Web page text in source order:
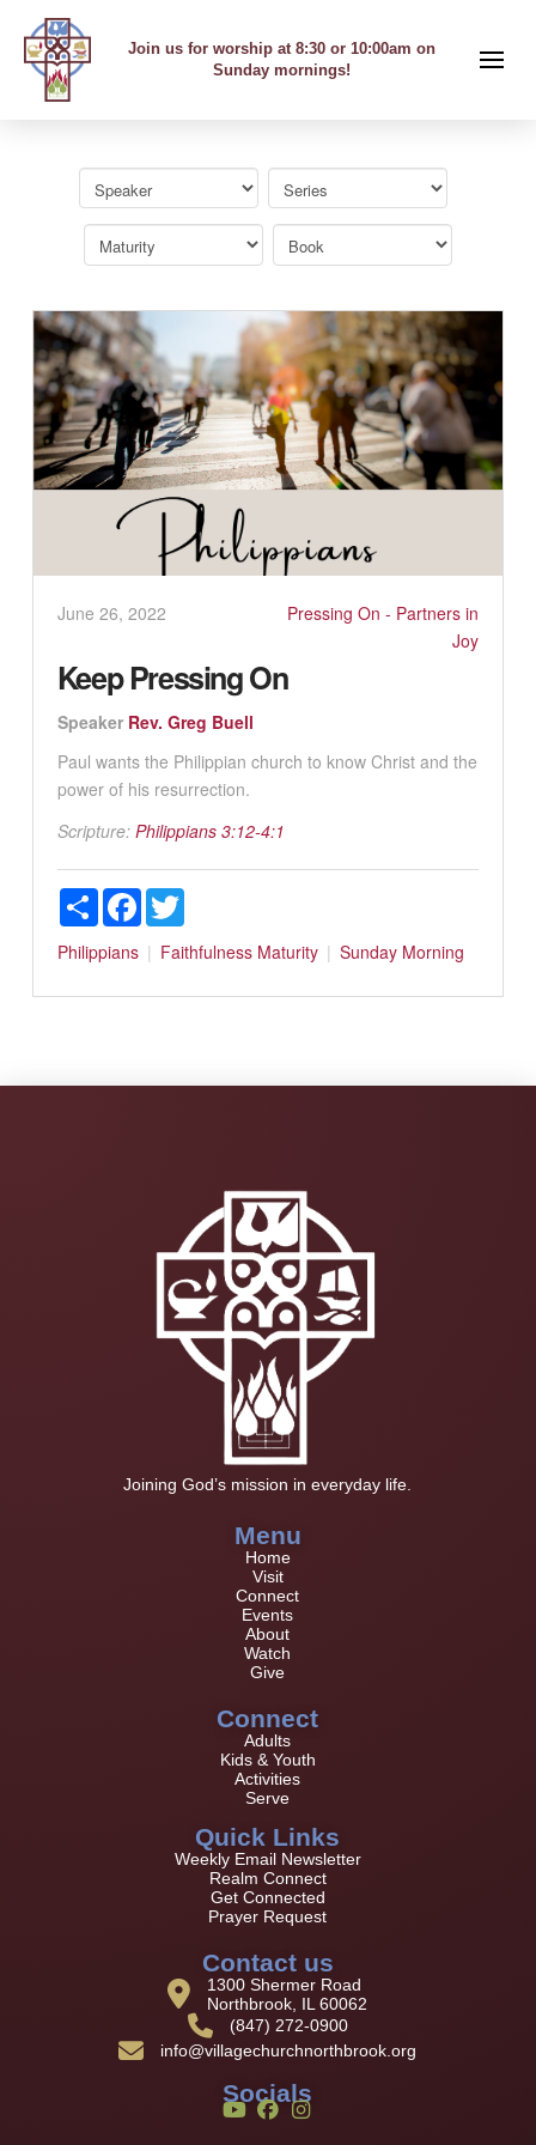
Join us for worship at 8:30 or 10:00am on
Sunday mornings!
June 26, 2022
Pressing On - Partners in
Joy
Keep Pressing On
Speaker Rev. Greg Buell
Paul wants the Philippian church to know Christ and the
power of his resurrection.
Scripture: Philippians 3:12-4:1
ShareFacebookTwitter
Philippians Faithfulness Maturity Sunday Morning
Joining God’s mission in everyday life.
Menu
Home
Visit
Connect
Events
About
Watch
Give
Connect
Adults
Kids & Youth
Activities
Serve
Quick Links
Weekly Email Newsletter
Realm Connect
Get Connected
Prayer Request
Contact us
1300 Shermer Road
Northbrook, IL 60062
(847) 272-0900
info@villagechurchnorthbrook.org
Socials